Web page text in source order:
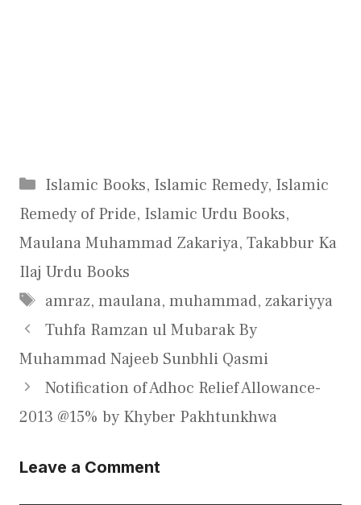
Categories
Islamic Books, Islamic Remedy, Islamic
Remedy of Pride, Islamic Urdu Books,
Maulana Muhammad Zakariya, Takabbur Ka
Ilaj Urdu Books
Tags
amraz, maulana, muhammad, zakariyya
Tuhfa Ramzan ul Mubarak By
Muhammad Najeeb Sunbhli Qasmi
Notification of Adhoc Relief Allowance-
2013 @15% by Khyber Pakhtunkhwa
Leave a Comment